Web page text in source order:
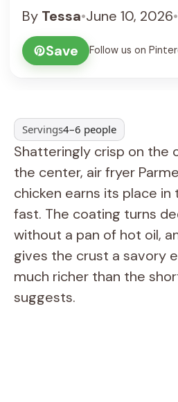
By Tessa•June 10, 2026•
Save
Follow us on
Servings4–6 people
Shatteringly crisp on the
the center, air fryer
chicken earns its place
fast. The coating turns
without a pan of hot oil,
gives the crust a savory
much richer than the
suggests.